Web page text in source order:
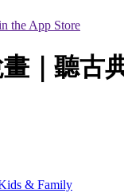
the App Store
｜聽古
& Family